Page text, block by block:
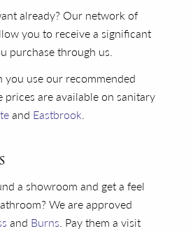
already? Our network of
you to receive a significant
purchase through us.
you use our recommended
prices are available on sanitary
and Eastbrook.
a showroom and get a feel
We are approved
and Burns. Pay them a visit